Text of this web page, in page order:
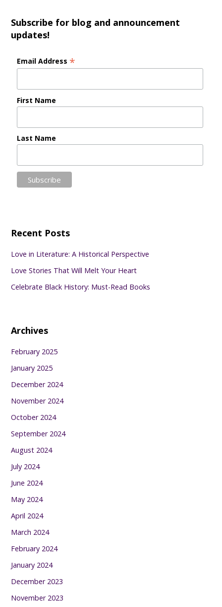
Subscribe for blog and announcement
updates!
Email Address *
First Name
Last Name
Recent Posts
Love in Literature: A Historical Perspective
Love Stories That Will Melt Your Heart
Celebrate Black History: Must-Read Books
Archives
February 2025
January 2025
December 2024
November 2024
October 2024
September 2024
August 2024
July 2024
June 2024
May 2024
April 2024
March 2024
February 2024
January 2024
December 2023
November 2023